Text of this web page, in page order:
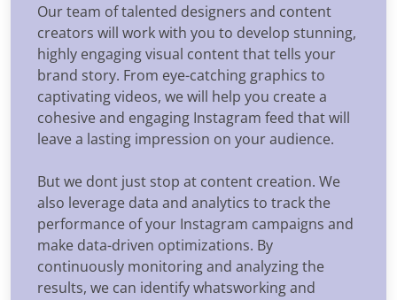
Our team of talented designers and content
creators will work with you to develop stunning,
highly engaging visual content that tells your
brand story. From eye-catching graphics to
captivating videos, we will help you create a
cohesive and engaging Instagram feed that will
leave a lasting impression on your audience.
But we dont just stop at content creation. We
also leverage data and analytics to track the
performance of your Instagram campaigns and
make data-driven optimizations. By
continuously monitoring and analyzing the
results, we can identify whatsworking and